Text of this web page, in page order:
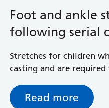
Foot and ankle
following serial
Stretches for children
casting and are required
orthotistRead more